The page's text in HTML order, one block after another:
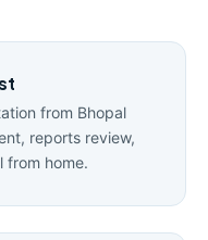
from Bhopal
reports review,
home.